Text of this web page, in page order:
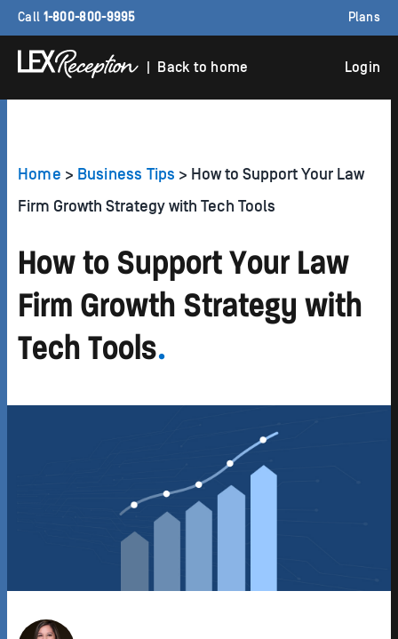
Call 1-800-800-9995 Plans
| Back to home Login
Home > Business Tips > How to Support Your Law
Firm Growth Strategy with Tech Tools
How to Support Your Law
Firm Growth Strategy with
Tech Tools.